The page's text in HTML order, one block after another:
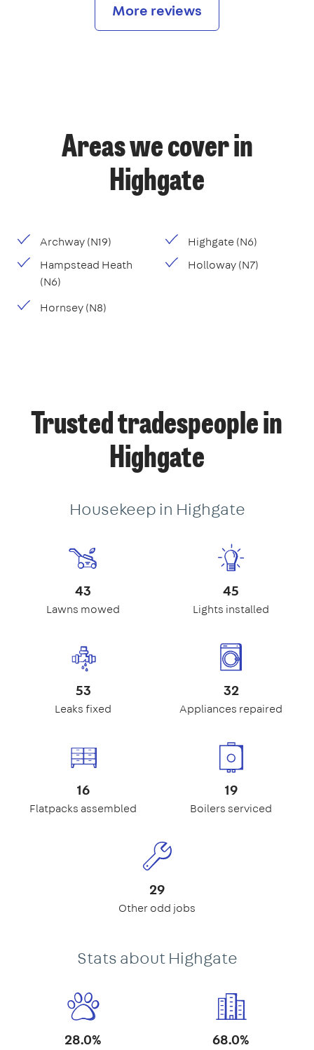
More reviews
Areas we cover in
Highgate
Archway (N19)
Hampstead Heath
(N6)
Highgate (N6)
Holloway (N7)
Hornsey (N8)
Trusted tradespeople in
Highgate
Housekeep in Highgate
43
Lawns mowed
45
Lights installed
53
Leaks fixed
32
Appliances repaired
16
Flatpacks assembled
19
Boilers serviced
29
Other odd jobs
Stats about Highgate
28.0% 68.0%